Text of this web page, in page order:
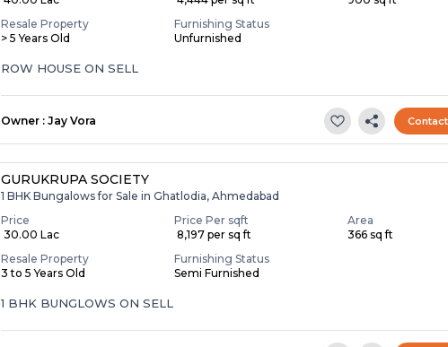
Resale Property
> 5 Years Old
Furnishing Status
Unfurnished
ROW HOUSE ON SELL
Owner : Jay Vora
GURUKRUPA SOCIETY
1 BHK Bungalows for Sale in Ghatlodia, Ahmedabad
Price
₹ 30.00 Lac
Price Per sqft
₹ 8,197 per sq ft
Area
366 sq ft
Resale Property
3 to 5 Years Old
Furnishing Status
Semi Furnished
1 BHK BUNGLOWS ON SELL